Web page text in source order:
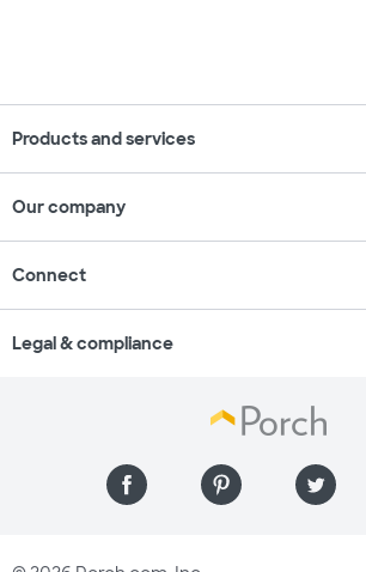
Products and services
Our company
Connect
Legal & compliance